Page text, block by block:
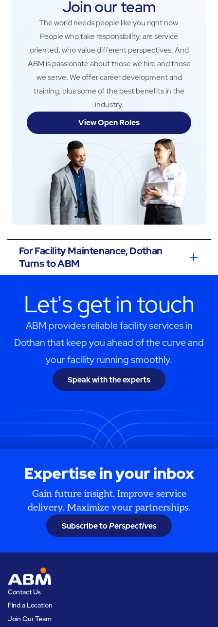
Join our team
The world needs people like you right now.
People who take responsibility, are service
oriented, who value different perspectives. And
ABM is passionate about those we hire and those
we serve. We offer career development and
training, plus some of the best benefits in the
industry.
View Open Roles
For Facility Maintenance, Dothan
Turns to ABM
Let's get in touch
ABM provides reliable facility services in
Dothan that keep you ahead of the curve and
your facility running smoothly.
Speak with the experts
Expertise in your inbox
Gain future insight. Improve service
delivery. Maximize your partnerships.
Subscribe toPerspectives
Contact Us
Find a Location
Join Our Team